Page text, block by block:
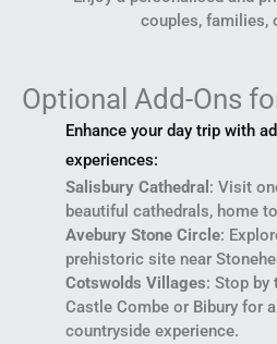
couples, families,
Optional Add-Ons
Enhance your day trip with
experiences:
Salisbury Cathedral : Visit
beautiful cathedrals, home
Avebury Stone Circle:
prehistoric site near
Cotswolds Villages: Stop by
Castle Combe or Bibury for
countryside experience.